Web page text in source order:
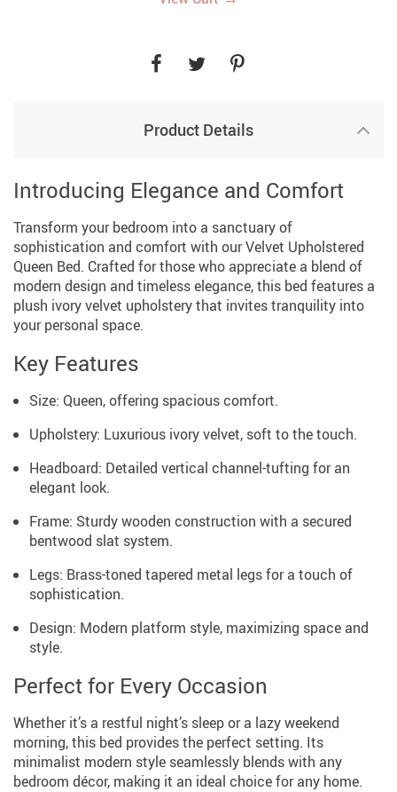
Product Details
Introducing Elegance and Comfort
Transform your bedroom into a sanctuary of
sophistication and comfort with our Velvet Upholstered
Queen Bed. Crafted for those who appreciate a blend of
modern design and timeless elegance, this bed features a
plush ivory velvet upholstery that invites tranquility into
your personal space.
Key Features
Size: Queen, offering spacious comfort.
Upholstery: Luxurious ivory velvet, soft to the touch.
Headboard: Detailed vertical channel-tufting for an
elegant look.
Frame: Sturdy wooden construction with a secured
bentwood slat system.
Legs: Brass-toned tapered metal legs for a touch of
sophistication.
Design: Modern platform style, maximizing space and
style.
Perfect for Every Occasion
Whether it’s a restful night’s sleep or a lazy weekend
morning, this bed provides the perfect setting. Its
minimalist modern style seamlessly blends with any
bedroom décor, making it an ideal choice for any home.